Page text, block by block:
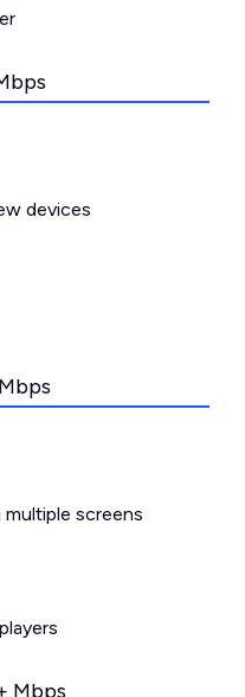
devices
screens
Mbps